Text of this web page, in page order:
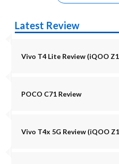
Latest Review
Vivo T4 Lite Review (iQOO
POCO C71 Review
Vivo T4x 5G Review (iQOO